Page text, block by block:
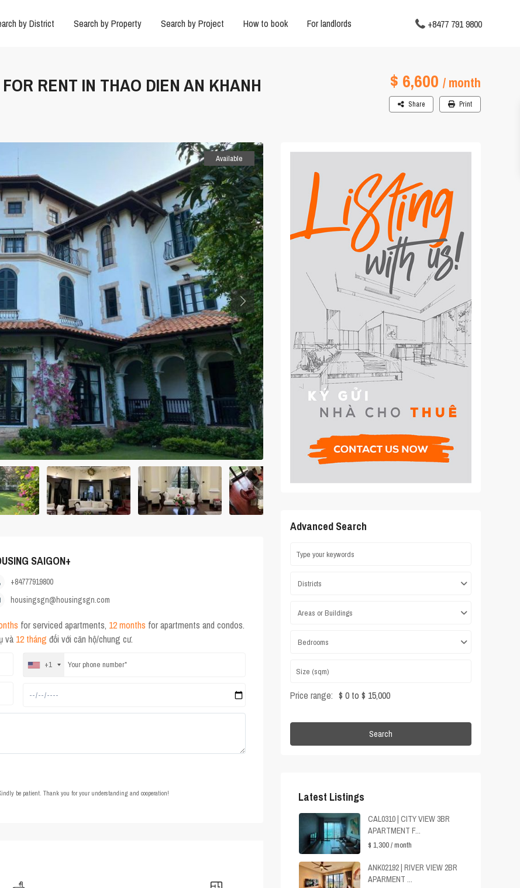
by District Search by Property Search by Project How to book For landlords +8477 791 9800
RENT IN THAO DIEN AN KHANH
$ 6,600 / month
Share Print
Available
SAIGON+
+84777919800
housingsgn@housingsgn.com
for serviced apartments, 12 months for apartments and condos.
và 12 tháng đối với căn hộ/chung cư.
+1
be patient. Thank you for your understanding and cooperation!
Advanced Search
Districts
Areas or Buildings
Bedrooms
Price range: $ 0 to $ 15,000
Search
Latest Listings
CAL0310 | CITY VIEW 3BR
APARTMENT F...
$ 1,300/ month
ANK02192 | RIVER VIEW 2BR
APARMENT ...